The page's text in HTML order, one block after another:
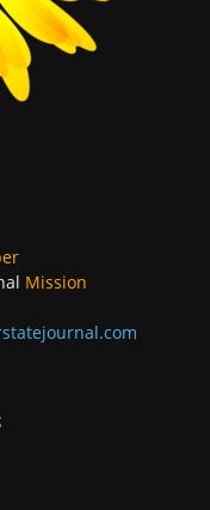
Mission